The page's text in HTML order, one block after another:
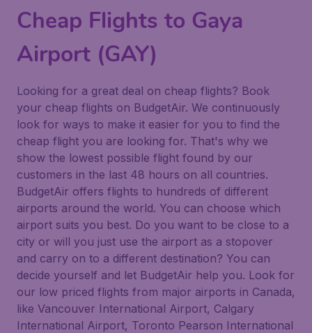
Cheap Flights to Gaya
Airport (GAY)
Looking for a great deal on cheap flights? Book
your cheap flights on BudgetAir. We continuously
look for ways to make it easier for you to find the
cheap flight you are looking for. That's why we
show the lowest possible flight found by our
customers in the last 48 hours on all countries.
BudgetAir offers flights to hundreds of different
airports around the world. You can choose which
airport suits you best. Do you want to be close to a
city or will you just use the airport as a stopover
and carry on to a different destination? You can
decide yourself and let BudgetAir help you. Look for
our low priced flights from major airports in Canada,
like Vancouver International Airport, Calgary
International Airport, Toronto Pearson International